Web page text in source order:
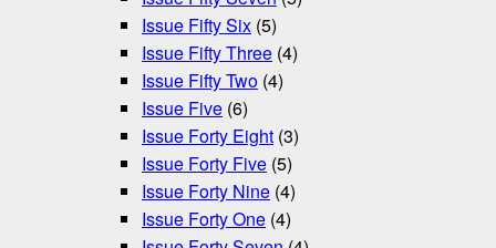
Issue Fifty Six (5)
Issue Fifty Three (4)
Issue Fifty Two (4)
Issue Five (6)
Issue Forty Eight (3)
Issue Forty Five (5)
Issue Forty Nine (4)
Issue Forty One (4)